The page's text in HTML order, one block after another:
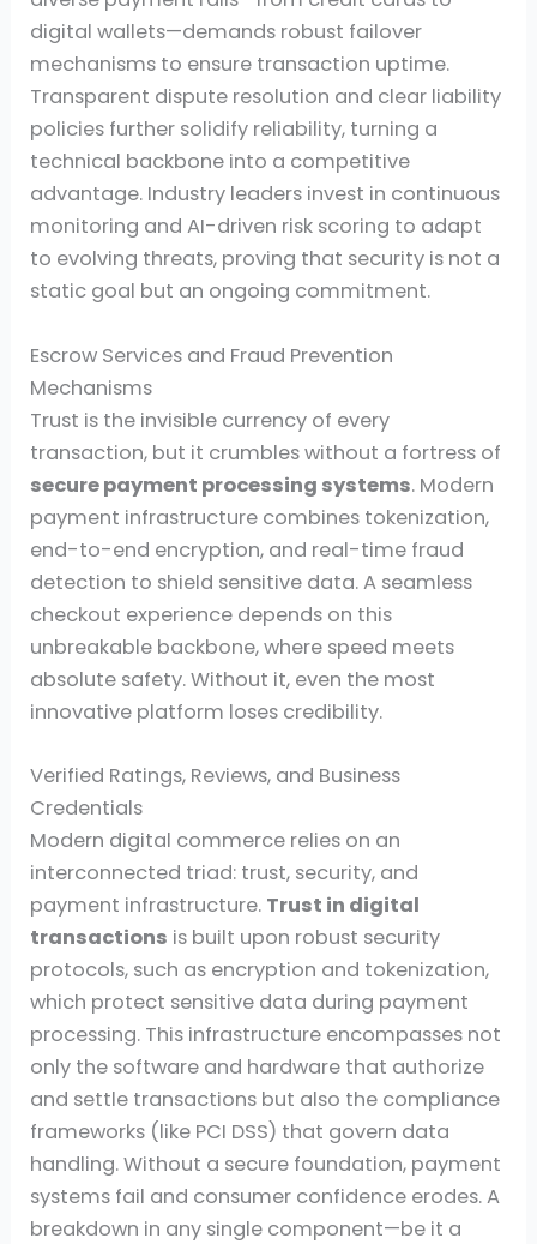
digital wallets—demands robust failover
mechanisms to ensure transaction uptime.
Transparent dispute resolution and clear liability
policies further solidify reliability, turning a
technical backbone into a competitive
advantage. Industry leaders invest in continuous
monitoring and AI-driven risk scoring to adapt
to evolving threats, proving that security is not a
static goal but an ongoing commitment.
Escrow Services and Fraud Prevention
Mechanisms
Trust is the invisible currency of every
transaction, but it crumbles without a fortress of
secure payment processing systems. Modern
payment infrastructure combines tokenization,
end-to-end encryption, and real-time fraud
detection to shield sensitive data. A seamless
checkout experience depends on this
unbreakable backbone, where speed meets
absolute safety. Without it, even the most
innovative platform loses credibility.
Verified Ratings, Reviews, and Business
Credentials
Modern digital commerce relies on an
interconnected triad: trust, security, and
payment infrastructure. Trust in digital
transactions is built upon robust security
protocols, such as encryption and tokenization,
which protect sensitive data during payment
processing. This infrastructure encompasses not
only the software and hardware that authorize
and settle transactions but also the compliance
frameworks (like PCI DSS) that govern data
handling. Without a secure foundation, payment
systems fail and consumer confidence erodes. A
breakdown in any single component—be it a